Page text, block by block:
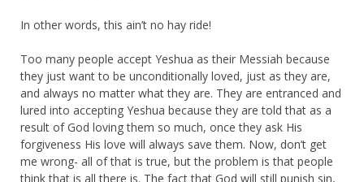
In other words, this ain’t no hay ride!
Too many people accept Yeshua as their Messiah because
they just want to be unconditionally loved, just as they are,
and always no matter what they are. They are entranced and
lured into accepting Yeshua because they are told that as a
result of God loving them so much, once they ask His
forgiveness His love will always save them. Now, don’t get
me wrong- all of that is true, but the problem is that people
think that is all there is. The fact that God will still punish sin,